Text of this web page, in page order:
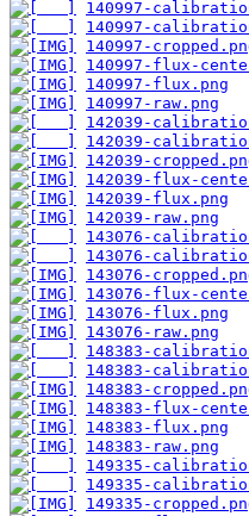
140997-
140997-
140997-
140997-flux-
140997-flux.png
140997-raw.png
142039-
142039-
142039-
142039-flux-
142039-flux.png
142039-raw.png
143076-
143076-
143076-
143076-flux-
143076-flux.png
143076-raw.png
148383-
148383-
148383-
148383-flux-
148383-flux.png
148383-raw.png
149335-
149335-
149335-